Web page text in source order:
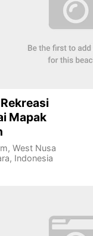
Mapak
, West Nusa
, Indonesia